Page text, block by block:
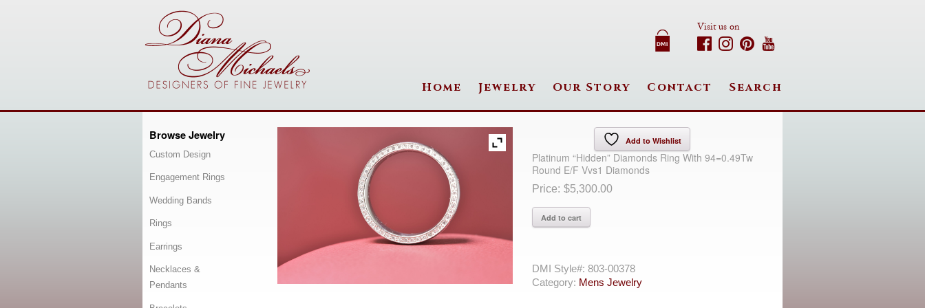
Visit us on
Home Jewelry Our Story Contact Search
Add to Wishlist
Platinum “Hidden” Diamonds Ring With 94=0.49Tw
Round E/F Vvs1 Diamonds
$5,300.00
Platinum
"Hidden"
With
94=0.49Tw
Add to cart
DMI Style#:803-00378
Category: Mens Jewelry
Browse Jewelry
Custom Design
Engagement Rings
Wedding Bands
Rings
Earrings
Necklaces &
Pendants